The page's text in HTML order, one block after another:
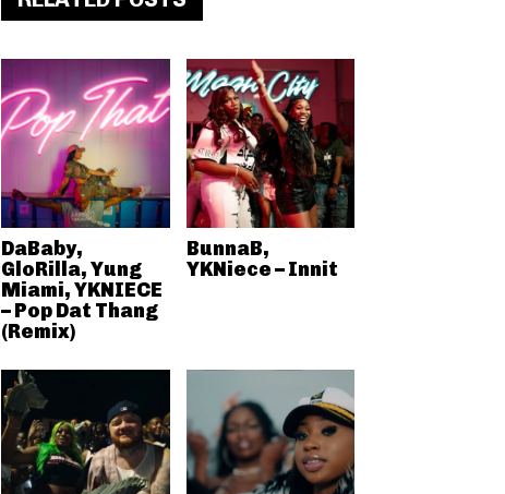
DaBaby,
GloRilla, Yung
Miami, YKNIECE
– Pop Dat Thang
(Remix)
BunnaB,
YKNiece – Innit